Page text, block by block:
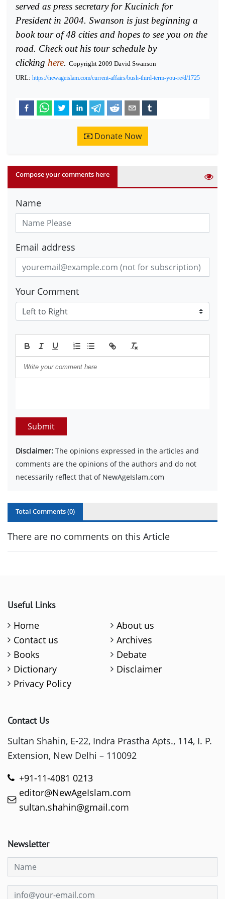
served as press secretary for Kucinich for
President in 2004. Swanson is just beginning a
book tour of 48 cities and hopes to see you on the
road. Check out his tour schedule by
clicking here. Copyright 2009 David Swanson
URL: https://newageislam.com/current-affairs/bush-third-term-you-re/d/1725
Donate Now
Compose your comments here
Name
Email address
Your Comment
Submit
Disclaimer: The opinions expressed in the articles and
comments are the opinions of the authors and do not
necessarily reflect that of NewAgeIslam.com
Total Comments (0)
There are no comments on this Article
Useful Links
Home
About us
Contact us
Archives
Books
Debate
Dictionary
Disclaimer
Privacy Policy
Contact Us
Sultan Shahin, E-22, Indra Prastha Apts., 114, I. P.
Extension, New Delhi – 110092
+91-11-4081 0213
editor@NewAgeIslam.com
sultan.shahin@gmail.com
Newsletter